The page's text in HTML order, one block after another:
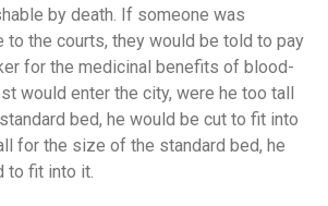
by death. If someone was
to the courts, they would be told to pay
for the medicinal benefits of blood-
would enter the city, were he too tall
bed, he would be cut to fit into
for the size of the standard bed, he
to fit into it.